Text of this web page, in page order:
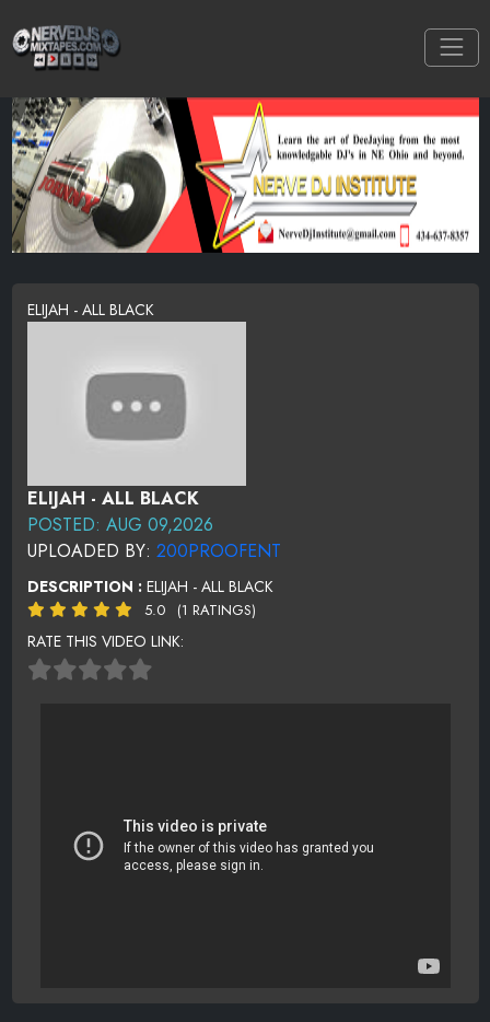
ELIJAH - ALL BLACK
ELIJAH - ALL BLACK
POSTED: AUG 09,2026
UPLOADED BY: 200PROOFENT
DESCRIPTION : ELIJAH - ALL BLACK
5.0 (1 RATINGS)
RATE THIS VIDEO LINK: